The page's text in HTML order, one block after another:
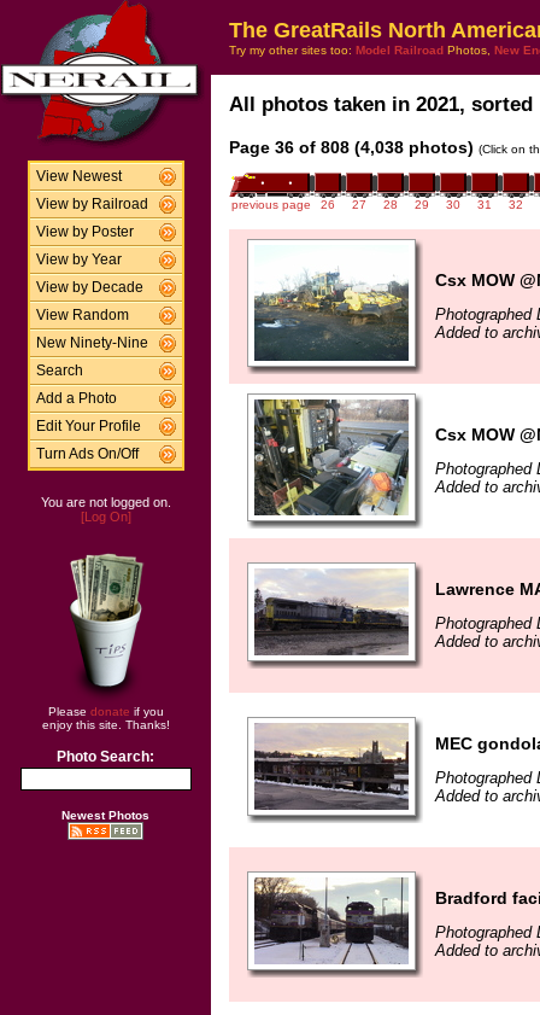
View Newest
View by Railroad
View by Poster
View by Year
View by Decade
View Random
New Ninety-Nine
Search
Add a Photo
Edit Your Profile
Turn Ads On/Off
You are not logged on.
[Log On]
Please donate if you
enjoy this site. Thanks!
Photo Search:
Newest Photos
The GreatRails North
Try my other sites too: Model Railroad Photos, New
All photos taken in 2021,
Page 36 of 808 (4,038 photos) (Click on
previous page 26 27 28 29 30 31 32
Csx MOW
Photographed
Added to
Csx MOW
Photographed
Added to
Lawrence
Photographed
Added to
MEC
Photographed
Added to
Bradford
Photographed
Added to